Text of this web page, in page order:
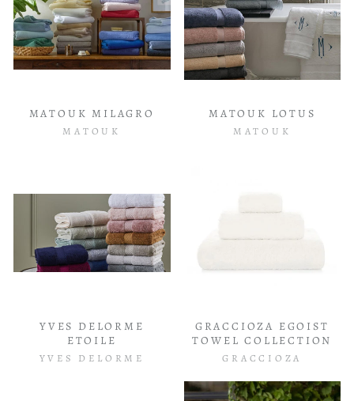
MATOUK MILAGRO
MATOUK
MATOUK LOTUS
MATOUK
YVES DELORME
ETOILE
YVES DELORME
GRACCIOZA EGOIST
TOWEL COLLECTION
GRACCIOZA